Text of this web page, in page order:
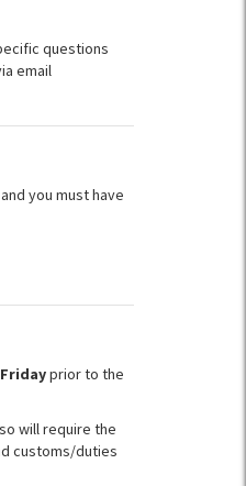
questions
email
you must have
Fridayprior to the
will require the
customs/duties